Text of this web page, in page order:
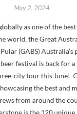
May 2, 2024
as one of the
world, the Great
(GABS) Australia’s
festival is back for a
city tour this June!
the best and
from around the